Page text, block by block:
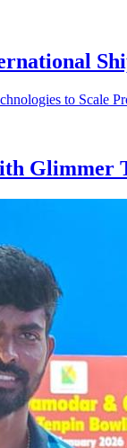
Glimmer